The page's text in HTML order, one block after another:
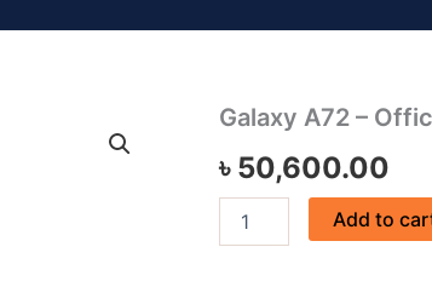
Galaxy A72 –
৳ 50,600.00
Galaxy
-
Official
quantity
Add to